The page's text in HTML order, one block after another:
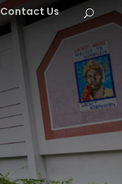
Contact Us